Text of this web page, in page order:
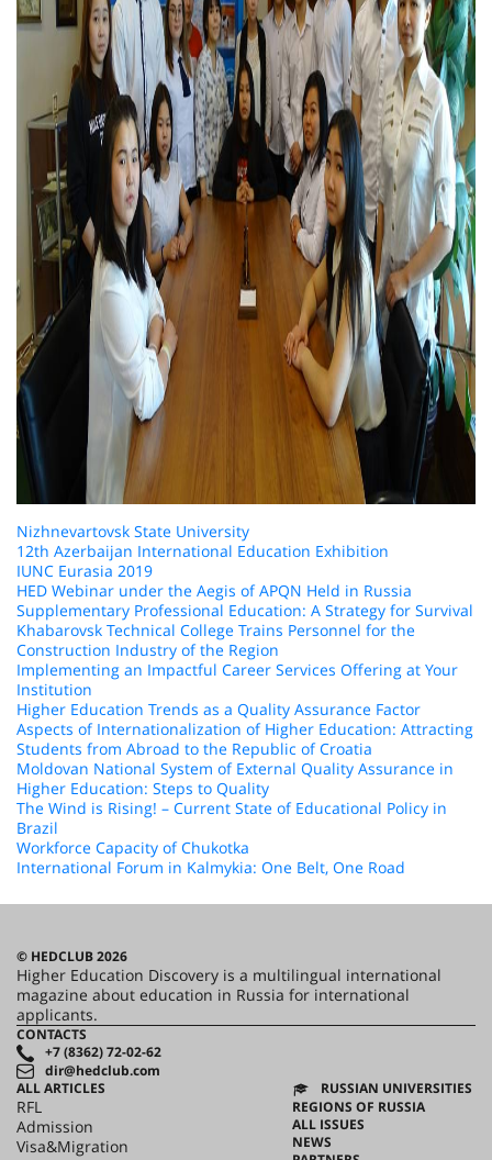
Nizhnevartovsk State University
12th Azerbaijan International Education Exhibition
IUNC Eurasia 2019
HED Webinar under the Aegis of APQN Held in Russia
Supplementary Professional Education: A Strategy for Survival
Khabarovsk Technical College Trains Personnel for the
Construction Industry of the Region
Implementing an Impactful Career Services Offering at Your
Institution
Higher Education Trends as a Quality Assurance Factor
Aspects of Internationalization of Higher Education: Attracting
Students from Abroad to the Republic of Croatia
Moldovan National System of External Quality Assurance in
Higher Education: Steps to Quality
The Wind is Rising! – Current State of Educational Policy in
Brazil
Workforce Capacity of Chukotka
International Forum in Kalmykia: One Belt, One Road
© HEDCLUB 2026
Higher Education Discovery is a multilingual international
magazine about education in Russia for international
applicants.
CONTACTS
+7 (8362) 72-02-62
dir@hedclub.com
ALL ARTICLES
RFL
Admission
Visa&Migration
RUSSIAN UNIVERSITIES
REGIONS OF RUSSIA
ALL ISSUES
NEWS